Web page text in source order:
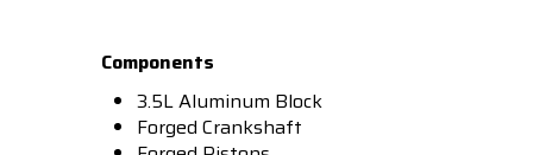
Components
3.5L Aluminum Block
Forged Crankshaft